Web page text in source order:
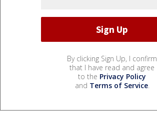
By clicking Sign Up, I confirm
that I have read and agree
to the Privacy Policy
and Terms of Service.